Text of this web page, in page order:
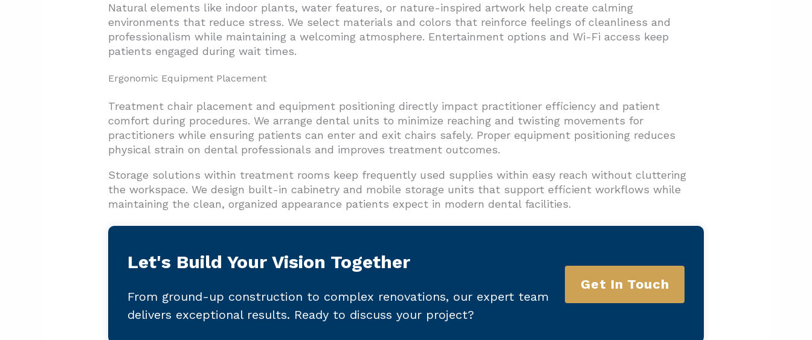
Natural elements like indoor plants, water features, or nature-inspired artwork help create calming
environments that reduce stress. We select materials and colors that reinforce feelings of cleanliness and
professionalism while maintaining a welcoming atmosphere. Entertainment options and Wi-Fi access keep
patients engaged during wait times.
Ergonomic Equipment Placement
Treatment chair placement and equipment positioning directly impact practitioner efficiency and patient
comfort during procedures. We arrange dental units to minimize reaching and twisting movements for
practitioners while ensuring patients can enter and exit chairs safely. Proper equipment positioning reduces
physical strain on dental professionals and improves treatment outcomes.
Storage solutions within treatment rooms keep frequently used supplies within easy reach without cluttering
the workspace. We design built-in cabinetry and mobile storage units that support efficient workflows while
maintaining the clean, organized appearance patients expect in modern dental facilities.
Let's Build Your Vision Together
From ground-up construction to complex renovations, our expert team
delivers exceptional results. Ready to discuss your project?
Get In Touch